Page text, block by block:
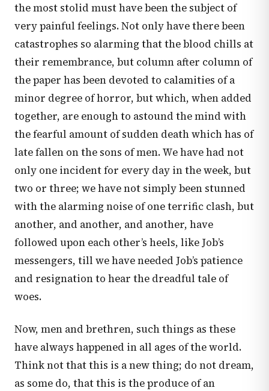
the most stolid must have been the subject of
very painful feelings. Not only have there been
catastrophes so alarming that the blood chills at
their remembrance, but column after column of
the paper has been devoted to calamities of a
minor degree of horror, but which, when added
together, are enough to astound the mind with
the fearful amount of sudden death which has of
late fallen on the sons of men. We have had not
only one incident for every day in the week, but
two or three; we have not simply been stunned
with the alarming noise of one terrific clash, but
another, and another, and another, have
followed upon each other’s heels, like Job’s
messengers, till we have needed Job’s patience
and resignation to hear the dreadful tale of
woes.
Now, men and brethren, such things as these
have always happened in all ages of the world.
Think not that this is a new thing; do not dream,
as some do, that this is the produce of an